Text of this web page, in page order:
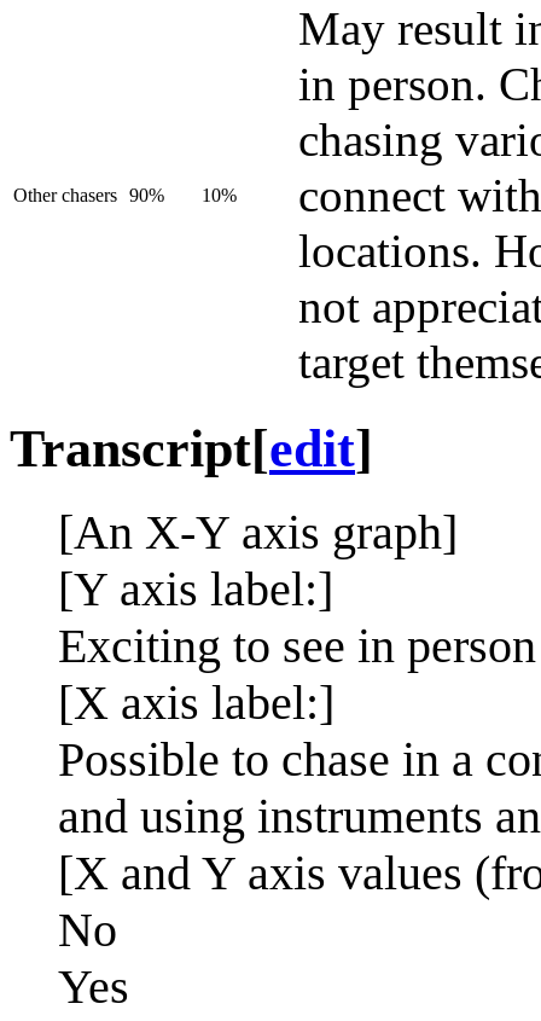
Other chasers 90% 10%
May result
in person.
chasing
connect
locations.
not
target
Transcript[edit]
[An X-Y axis graph]
[Y axis label:]
Exciting to see in person
[X axis label:]
Possible to chase in a
and using instruments
[X and Y axis values
No
Yes